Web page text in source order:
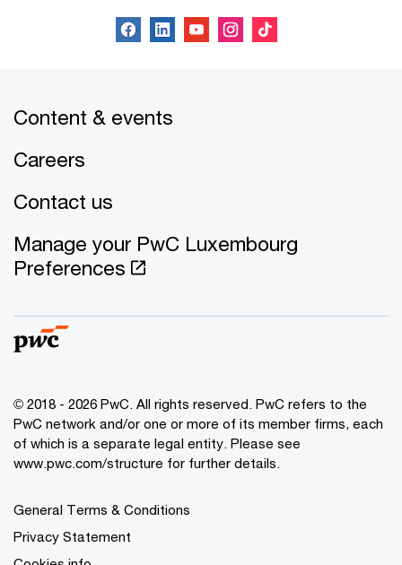
Content & events
Careers
Contact us
Manage your PwC Luxembourg
Preferences
© 2018 - 2026 PwC. All rights reserved. PwC refers to the
PwC network and/or one or more of its member firms, each
of which is a separate legal entity. Please see
www.pwc.com/structure for further details.
General Terms & Conditions
Privacy Statement